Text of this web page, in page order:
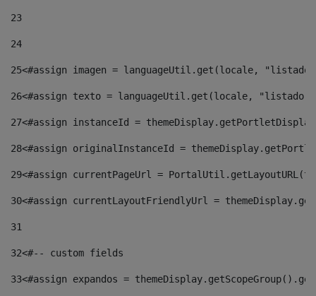
23
24
25<#assign imagen = languageUtil.get(locale,
26<#assign texto = languageUtil.get(locale,
27<#assign instanceId =
28<#assign originalInstanceId =
29<#assign currentPageUrl =
30<#assign currentLayoutFriendlyUrl =
31
32<#-- custom fields
33<#assign expandos =